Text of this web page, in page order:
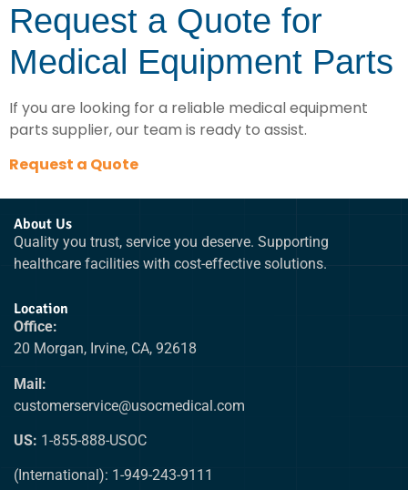
Request a Quote for
Medical Equipment Parts
If you are looking for a reliable medical equipment
parts supplier, our team is ready to assist.
Request a Quote
About Us
Quality you trust, service you deserve. Supporting
healthcare facilities with cost-effective solutions.
Location
Office:
20 Morgan, Irvine, CA, 92618
Mail:
customerservice@usocmedical.com
US: 1-855-888-USOC
(International): 1-949-243-9111